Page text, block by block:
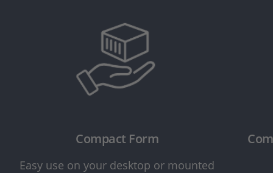
Compact Form
Easy use on your desktop or mounted